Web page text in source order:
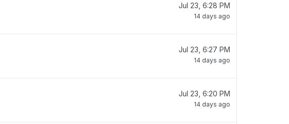
Jul 23, 6:28 PM
14 days ago
Jul 23, 6:27 PM
14 days ago
Jul 23, 6:20 PM
14 days ago